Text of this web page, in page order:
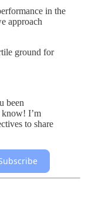
in the
approach
ground for
been
know! I’m
to share